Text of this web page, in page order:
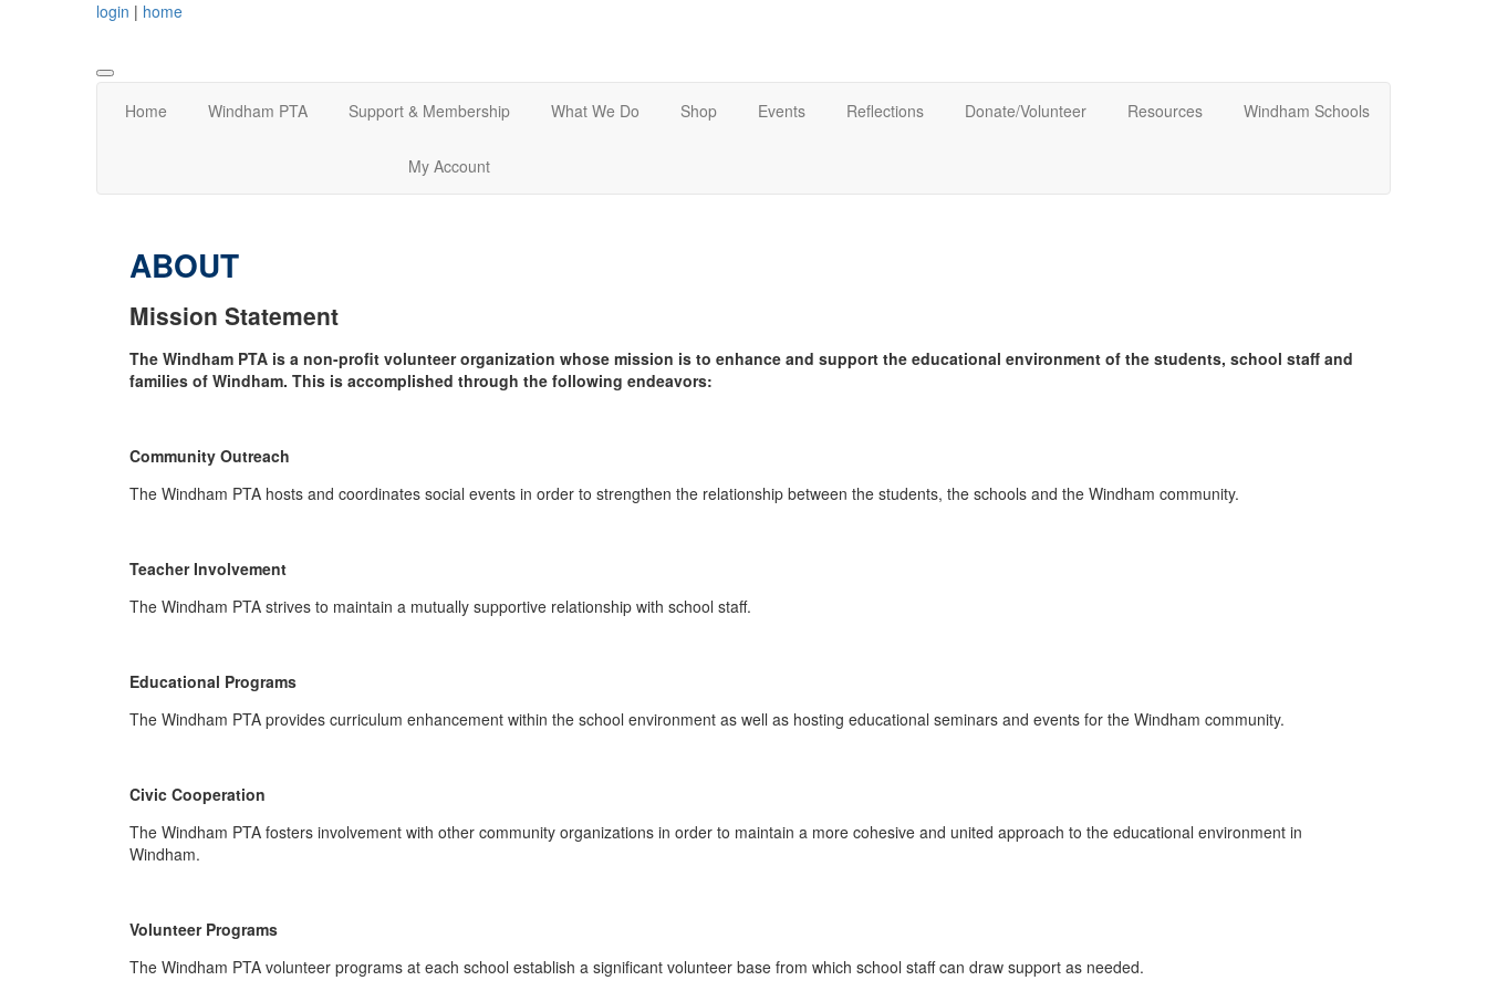
login | home
Home Windham PTA Support & Membership What We Do Shop Events Reflections Donate/Volunteer Resources Windham Schools
My Account
ABOUT
Mission Statement
The Windham PTA is a non-profit volunteer organization whose mission is to enhance and support the educational environment of the students, school staff and
families of Windham. This is accomplished through the following endeavors:
Community Outreach
The Windham PTA hosts and coordinates social events in order to strengthen the relationship between the students, the schools and the Windham community.
Teacher Involvement
The Windham PTA strives to maintain a mutually supportive relationship with school staff.
Educational Programs
The Windham PTA provides curriculum enhancement within the school environment as well as hosting educational seminars and events for the Windham community.
Civic Cooperation
The Windham PTA fosters involvement with other community organizations in order to maintain a more cohesive and united approach to the educational environment in
Windham.
Volunteer Programs
The Windham PTA volunteer programs at each school establish a significant volunteer base from which school staff can draw support as needed.